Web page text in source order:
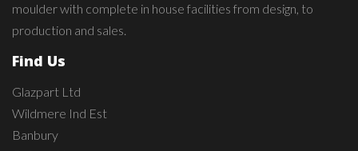
moulder with complete in house facilities from design, to
production and sales.
Find Us
Glazpart Ltd
Wildmere Ind Est
Banbury